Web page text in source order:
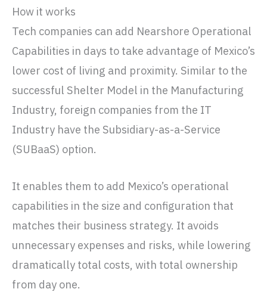
How it works
Tech companies can add Nearshore Operational
Capabilities in days to take advantage of Mexico’s
lower cost of living and proximity. Similar to the
successful Shelter Model in the Manufacturing
Industry, foreign companies from the IT
Industry have the Subsidiary-as-a-Service
(SUBaaS) option.
It enables them to add Mexico’s operational
capabilities in the size and configuration that
matches their business strategy. It avoids
unnecessary expenses and risks, while lowering
dramatically total costs, with total ownership
from day one.